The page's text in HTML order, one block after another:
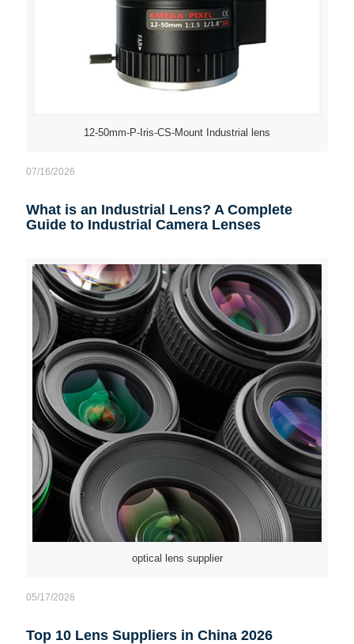
12-50mm-P-Iris-CS-Mount Industrial lens
07/16/2026
What is an Industrial Lens? A Complete
Guide to Industrial Camera Lenses
optical lens supplier
05/17/2026
Top 10 Lens Suppliers in China 2026